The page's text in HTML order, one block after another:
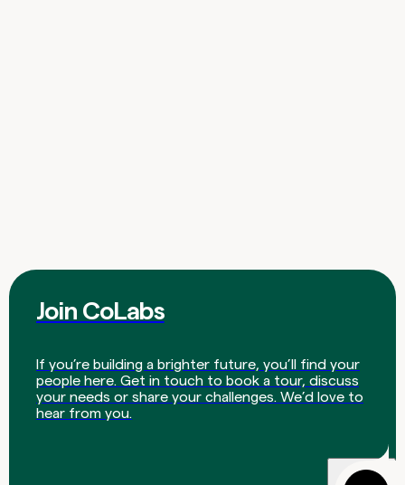
Join CoLabs
If you’re building a brighter future, you’ll find your
people here. Get in touch to book a tour, discuss
your needs or share your challenges. We’d love to
hear from you.